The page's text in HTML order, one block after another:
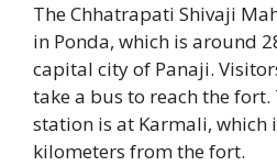
The Chhatrapati Shivaji
in Ponda, which is around
capital city of Panaji.
take a bus to reach the
station is at Karmali, which
kilometers from the fort.